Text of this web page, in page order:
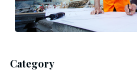
Category